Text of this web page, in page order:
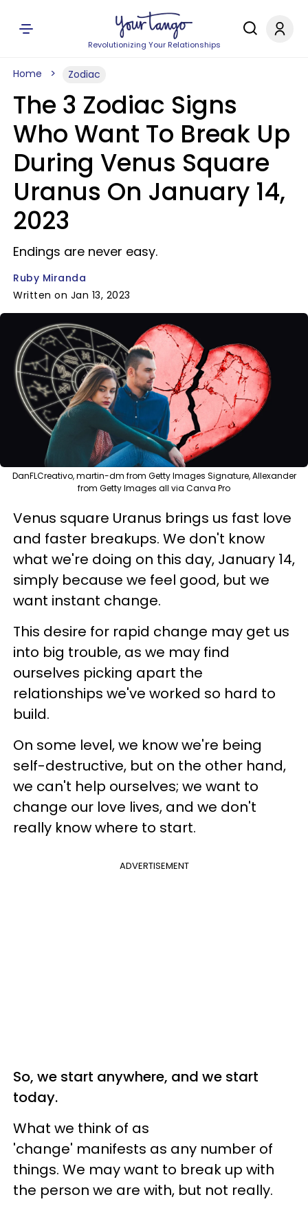
Revolutionizing Your Relationships
Home Zodiac
The 3 Zodiac Signs
Who Want To Break Up
During Venus Square
Uranus On January 14,
2023
Endings are never easy.
Ruby Miranda
Written on Jan 13, 2023
DanFLCreativo, martin-dm from Getty Images Signature, Allexander
from Getty Images all via Canva Pro
Venus square Uranus brings us fast love
and faster breakups. We don't know
what we're doing on this day, January 14,
simply because we feel good, but we
want instant change.
This desire for rapid change may get us
into big trouble, as we may find
ourselves picking apart the
relationships we've worked so hard to
build.
On some level, we know we're being
self-destructive, but on the other hand,
we can't help ourselves; we want to
change our love lives, and we don't
really know where to start.
ADVERTISEMENT
So, we start anywhere, and we start
today.
What we think of as
'change' manifests as any number of
things. We may want to break up with
the person we are with, but not really.